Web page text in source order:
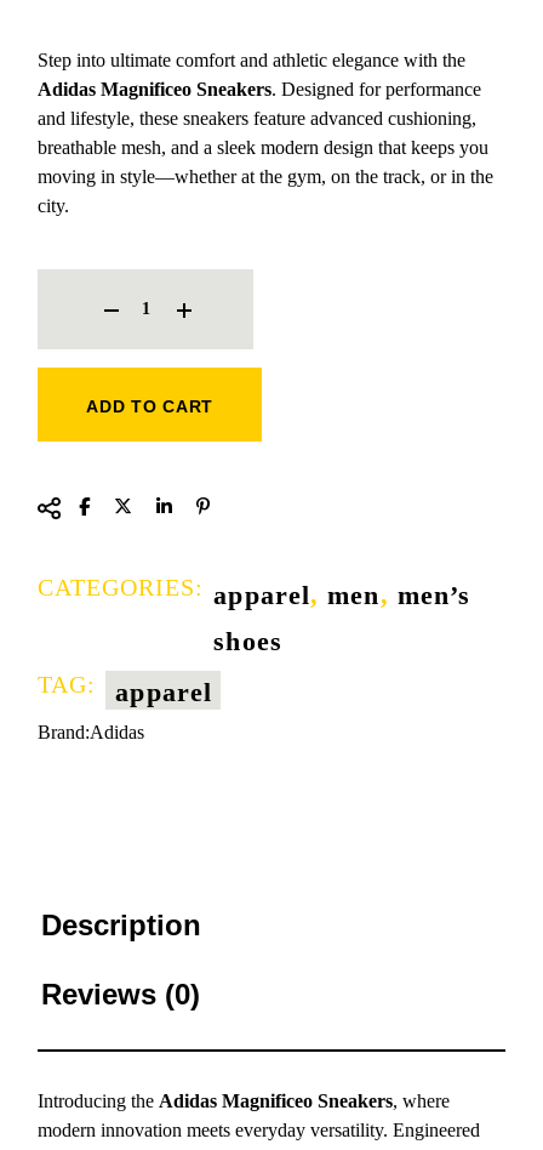
Step into ultimate comfort and athletic elegance with the
Adidas Magnificeo Sneakers. Designed for performance
and lifestyle, these sneakers feature advanced cushioning,
breathable mesh, and a sleek modern design that keeps you
moving in style—whether at the gym, on the track, or in the
city.
ADIDAS MAGNIFICEO SNEAKERS QUANTITY
ADD TO CART
CATEGORIES: apparel,men, men’s
shoes
TAG: apparel
Brand:Adidas
Description
Reviews (0)
Introducing the Adidas Magnificeo Sneakers, where
modern innovation meets everyday versatility. Engineered